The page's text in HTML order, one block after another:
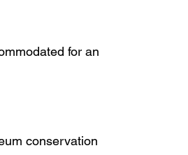
for an
conservation